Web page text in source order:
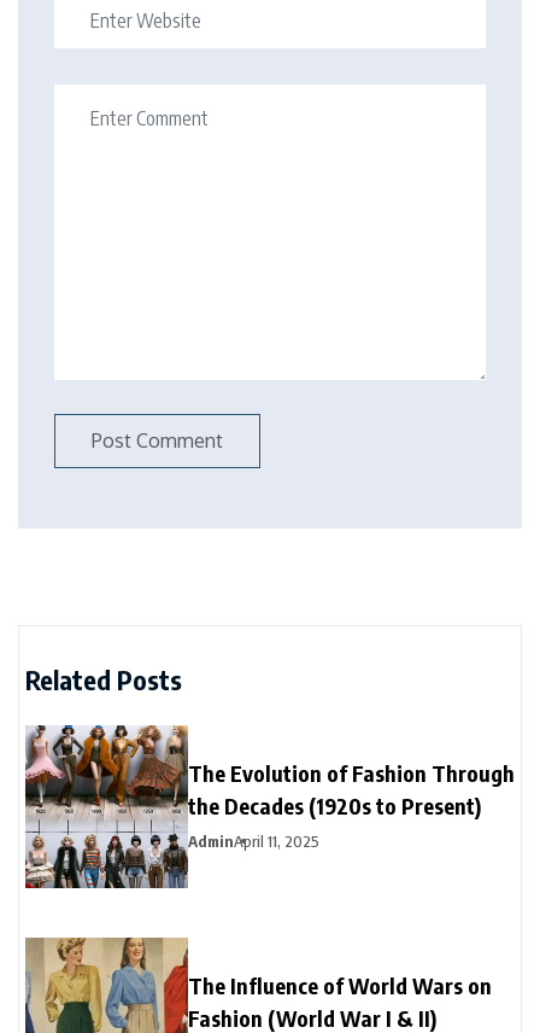
Related Posts
The Evolution of Fashion Through
the Decades (1920s to Present)
AdminApril 11, 2025
The Influence of World Wars on
Fashion (World War I & II)